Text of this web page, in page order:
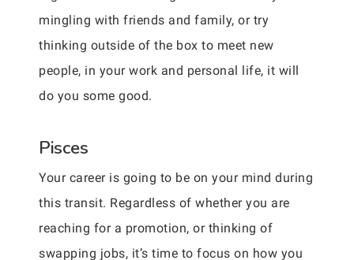
mingling with friends and family, or try
thinking outside of the box to meet new
people, in your work and personal life, it will
do you some good.
Pisces
Your career is going to be on your mind during
this transit. Regardless of whether you are
reaching for a promotion, or thinking of
swapping jobs, it’s time to focus on how you